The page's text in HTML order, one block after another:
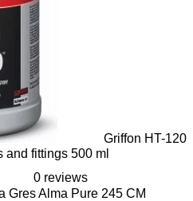
Griffon HT-120
fittings 500 ml
0 reviews
Gres Alma Pure 245 CM